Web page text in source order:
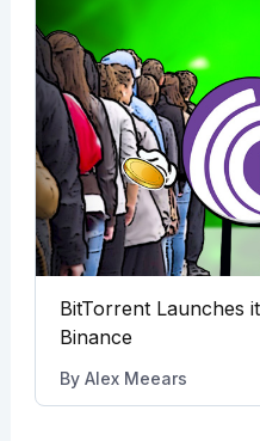
BitTorrent Launches
Binance
By Alex Meears